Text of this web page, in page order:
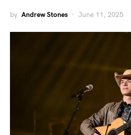
by Andrew Stones June 11, 2025